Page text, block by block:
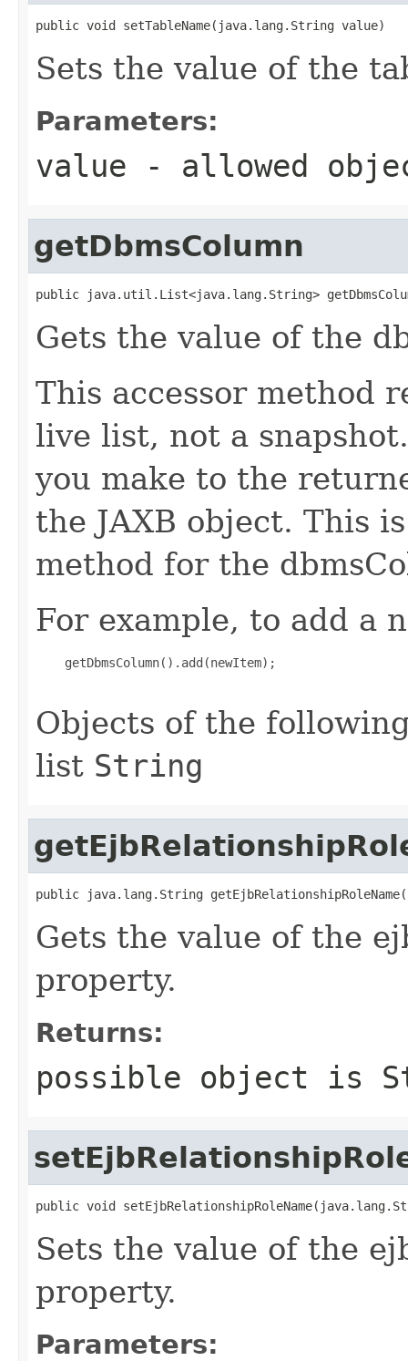
public void setTableName(java.lang.String value)
Sets the value of the
Parameters:
value - allowed
getDbmsColumn
public java.util.List<java.lang.String>
Gets the value of the
This accessor method
live list, not a
you make to the
the JAXB object. This
method for the
For example, to add a
    getDbmsColumn().add(newItem);
Objects of the
list String
public java.lang.String
Gets the value of the
property.
Returns:
possible object is
public void
Sets the value of the
property.
Parameters: